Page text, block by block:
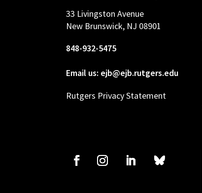
33 Livingston Avenue
New Brunswick, NJ 08901
848-932-5475
Email us: ejb@ejb.rutgers.edu
Rutgers Privacy Statement